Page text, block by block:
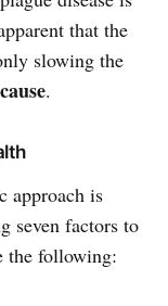
that the
slowing the
.
approach is
seven factors to
the following: